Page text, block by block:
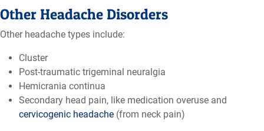
Other Headache Disorders
Other headache types include:
Cluster
Post-traumatic trigeminal neuralgia
Hemicrania continua
Secondary head pain, like medication overuse and
cervicogenic headache (from neck pain)